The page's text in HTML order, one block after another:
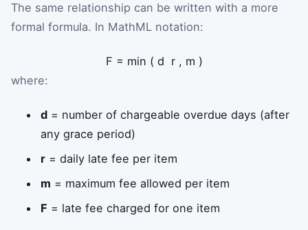
The same relationship can be written with a more
formal formula. In MathML notation:
F = min ( d r , m )
where:
d = number of chargeable overdue days (after
any grace period)
r = daily late fee per item
m = maximum fee allowed per item
F = late fee charged for one item